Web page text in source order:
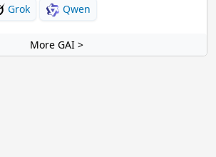
Grok Qwen
More GAI >